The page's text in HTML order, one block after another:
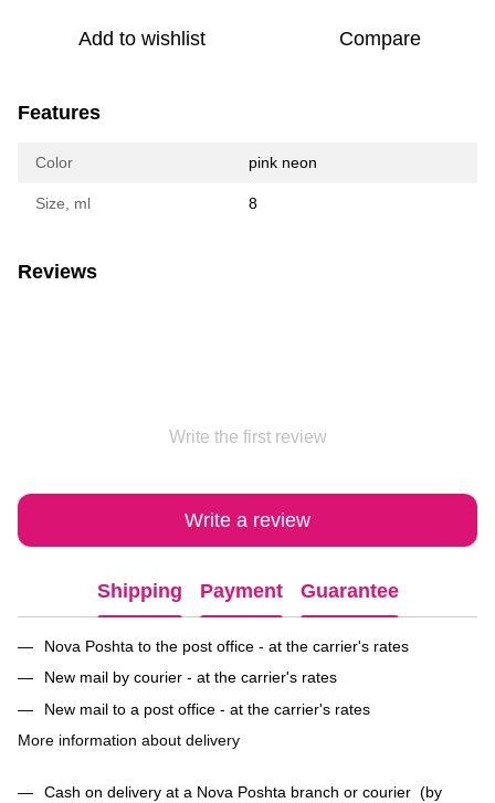
Add to wishlist Compare
Features
Color pink neon
Size, ml 8
Reviews
Write the first review
Write a review
Shipping Payment Guarantee
Nova Poshta to the post office - at the carrier's rates
New mail by courier - at the carrier's rates
New mail to a post office - at the carrier's rates
More information about delivery
Cash on delivery at a Nova Poshta branch or courier (by